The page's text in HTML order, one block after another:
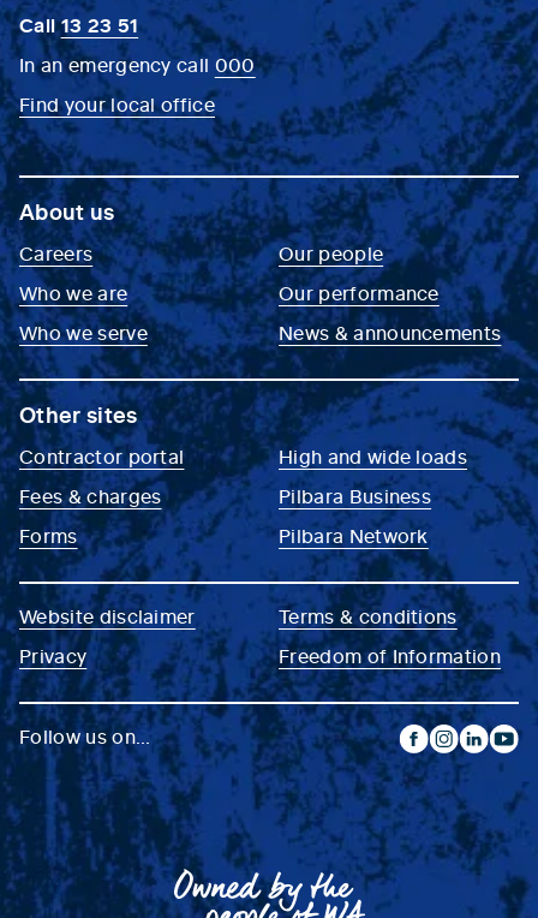
Call13 23 51
In an emergency call 000
Find your local office
About us
Careers
Who we are
Who we serve
Our people
Our performance
News & announcements
Other sites
Contractor portal
Fees & charges
Forms
High and wide loads
Pilbara Business
Pilbara Network
Website disclaimer
Privacy
Terms & conditions
Freedom of Information
Follow us on...
facebook
instagram
linkedin